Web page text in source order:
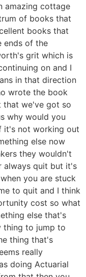
amazing cottage
of books that
books that
ends of the
grit which is
on and I
in that direction
wrote the book
that we've got so
why would you
it's not working out
else now
they wouldn't
always quit but it's
you are stuck
to quit and I think
cost so what
else that's
thing to jump to
thing that's
really
doing Actuarial